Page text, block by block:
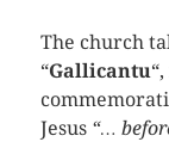
The church
“Gallicantu
Jesus “…